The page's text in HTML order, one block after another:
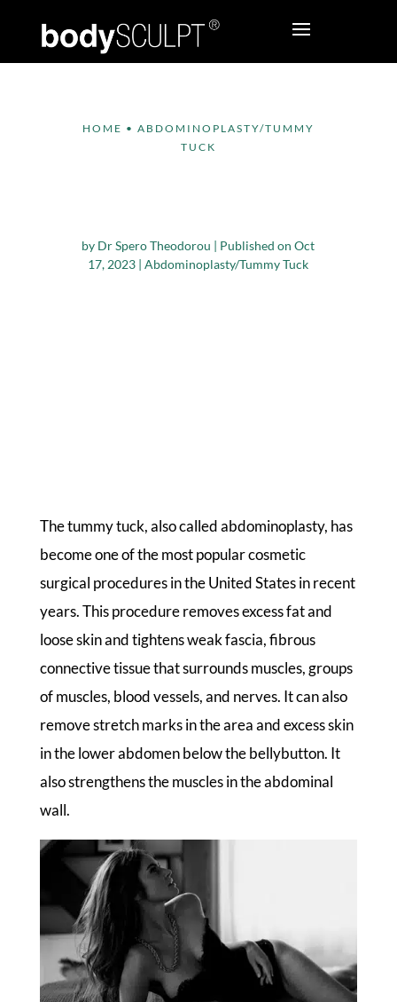
HOME • ABDOMINOPLASTY/TUMMY
TUCK
by Dr Spero Theodorou | Published on Oct
17, 2023 |Abdominoplasty/Tummy Tuck
The tummy tuck, also called abdominoplasty, has
become one of the most popular cosmetic
surgical procedures in the United States in recent
years. This procedure removes excess fat and
loose skin and tightens weak fascia, fibrous
connective tissue that surrounds muscles, groups
of muscles, blood vessels, and nerves. It can also
remove stretch marks in the area and excess skin
in the lower abdomen below the bellybutton. It
also strengthens the muscles in the abdominal
wall.